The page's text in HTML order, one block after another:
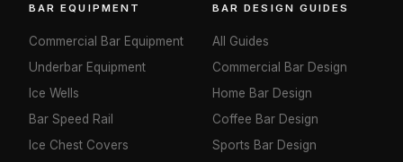
BAR EQUIPMENT
Commercial Bar Equipment
Underbar Equipment
Ice Wells
Bar Speed Rail
Ice Chest Covers
BAR DESIGN GUIDES
All Guides
Commercial Bar Design
Home Bar Design
Coffee Bar Design
Sports Bar Design